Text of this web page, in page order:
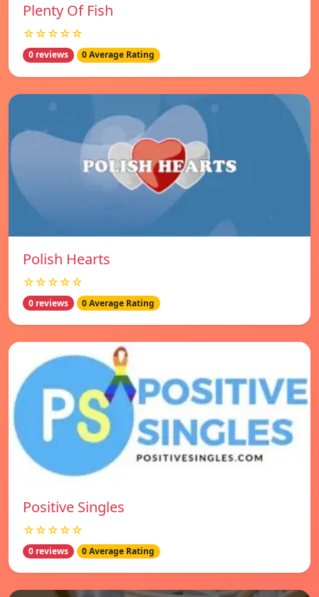
Plenty Of Fish
☆☆☆☆☆
0 reviews 0 Average Rating
Polish Hearts
☆☆☆☆☆
0 reviews 0 Average Rating
Positive Singles
☆☆☆☆☆
0 reviews 0 Average Rating